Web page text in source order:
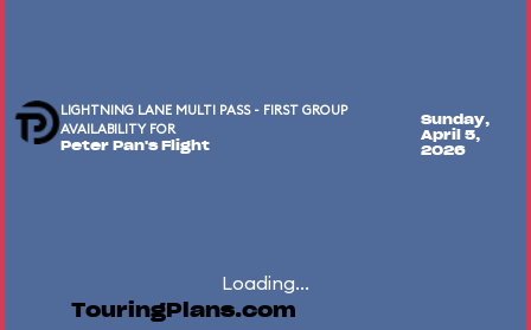
LIGHTNING LANE MULTI PASS - FIRST GROUP
AVAILABILITY FOR
Peter Pan's Flight
Sunday,
April 5,
2026
Loading...
TouringPlans.com